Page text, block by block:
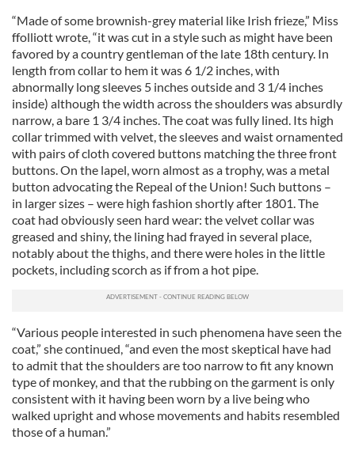
“Made of some brownish-grey material like Irish frieze,” Miss
ffolliott wrote, “it was cut in a style such as might have been
favored by a country gentleman of the late 18th century. In
length from collar to hem it was 6 1/2 inches, with
abnormally long sleeves 5 inches outside and 3 1/4 inches
inside) although the width across the shoulders was absurdly
narrow, a bare 1 3/4 inches. The coat was fully lined. Its high
collar trimmed with velvet, the sleeves and waist ornamented
with pairs of cloth covered buttons matching the three front
buttons. On the lapel, worn almost as a trophy, was a metal
button advocating the Repeal of the Union! Such buttons –
in larger sizes – were high fashion shortly after 1801. The
coat had obviously seen hard wear: the velvet collar was
greased and shiny, the lining had frayed in several place,
notably about the thighs, and there were holes in the little
pockets, including scorch as if from a hot pipe.
“Various people interested in such phenomena have seen the
coat,” she continued, “and even the most skeptical have had
to admit that the shoulders are too narrow to fit any known
type of monkey, and that the rubbing on the garment is only
consistent with it having been worn by a live being who
walked upright and whose movements and habits resembled
those of a human.”